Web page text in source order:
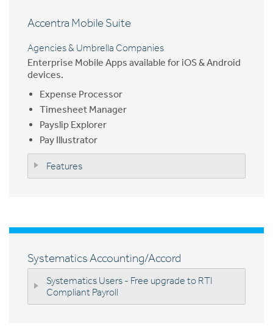
Accentra Mobile Suite
Agencies & Umbrella Companies
Enterprise Mobile Apps available for iOS & Android
devices.
Expense Processor
Timesheet Manager
Payslip Explorer
Pay Illustrator
Features
Systematics Accounting/Accord
Systematics Users - Free upgrade to RTI
Compliant Payroll